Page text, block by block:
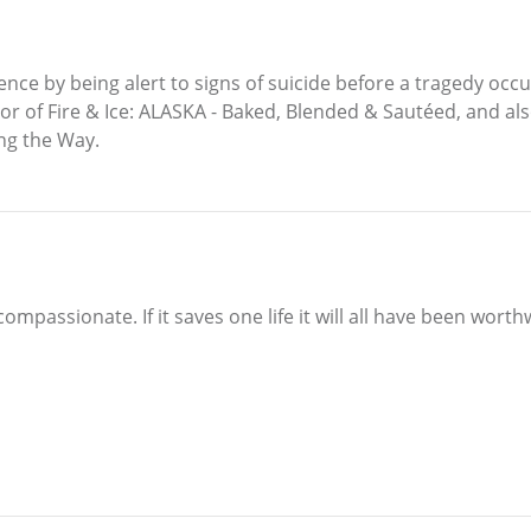
by being alert to signs of suicide before a tragedy
Fire & Ice: ALASKA - Baked, Blended & Sautéed, and
the Way.
If it saves one life it will all have been